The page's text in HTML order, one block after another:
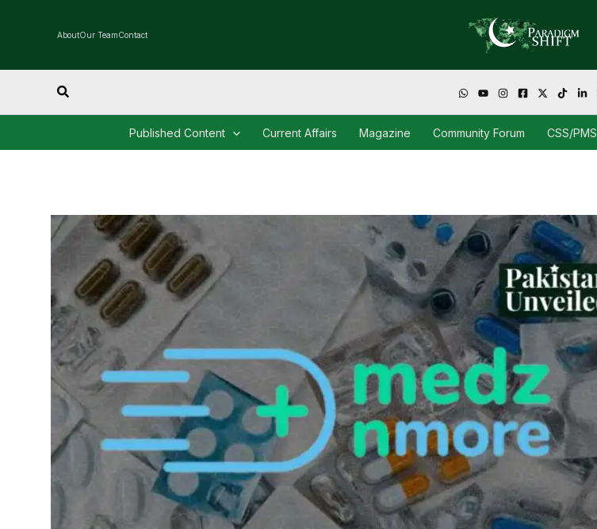
AboutOur TeamContact
Search
Published Content Current Affairs Magazine Community Forum CSS/PMS